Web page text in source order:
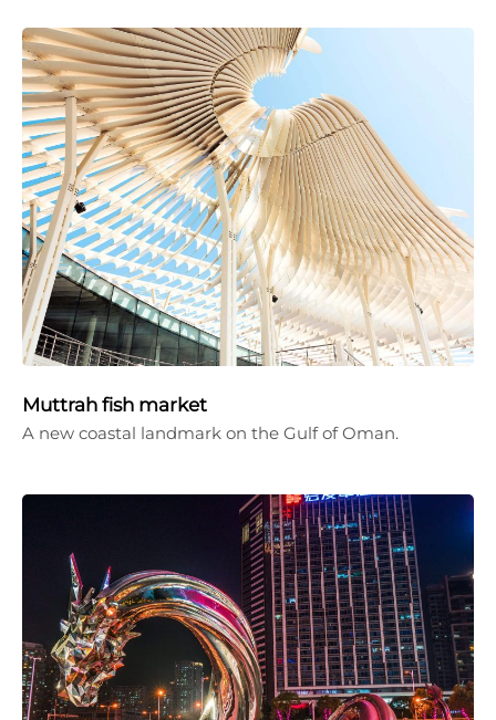
Muttrah fish market
A new coastal landmark on the Gulf of Oman.